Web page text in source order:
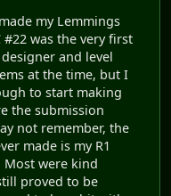
my Lemmings
was the very first
and level
at the time, but I
to start making
the submission
not remember, the
made is my R1
Most were kind
proved to be